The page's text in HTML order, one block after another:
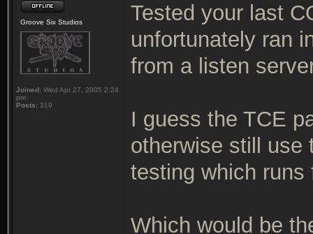
Groove Six Studios
Joined: Wed Apr 27, 2005 2:24
pm
Posts: 319
Tested your last
unfortunately ran
from a listen
I guess the TCE
otherwise still use
testing which runs
Which would be